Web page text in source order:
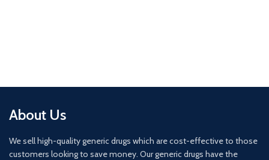
About Us
We sell high-quality generic drugs which are cost-effective to those
customers looking to save money. Our generic drugs have the